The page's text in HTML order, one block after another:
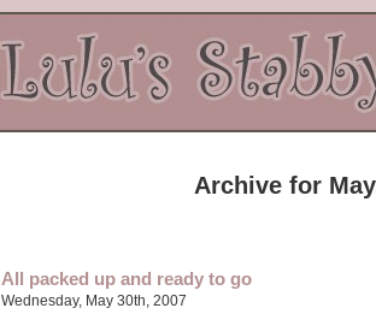
Archive for
All packed up and ready to go
Wednesday, May 30th, 2007